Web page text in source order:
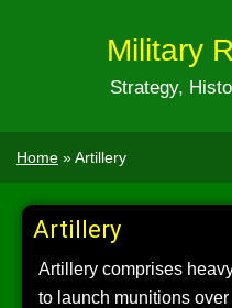
Military
Strategy,
Home »Artillery
Artillery
Artillery comprises
to launch munitions